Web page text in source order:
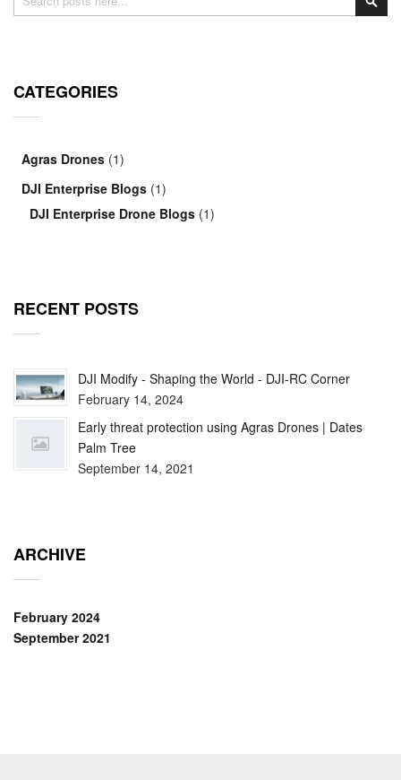
CATEGORIES
Agras Drones (1)
DJI Enterprise Blogs (1)
DJI Enterprise Drone Blogs (1)
RECENT POSTS
DJI Modify - Shaping the World - DJI-RC Corner
February 14, 2024
Early threat protection using Agras Drones | Dates
Palm Tree
September 14, 2021
ARCHIVE
February 2024
September 2021